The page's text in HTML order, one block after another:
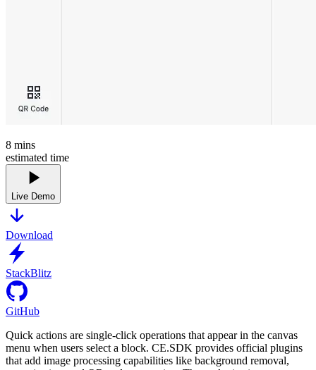
8 mins
estimated time
Live Demo
Download
StackBlitz
GitHub
Quick actions are single-click operations that appear in the canvas
menu when users select a block. CE.SDK provides official plugins
that add image processing capabilities like background removal,